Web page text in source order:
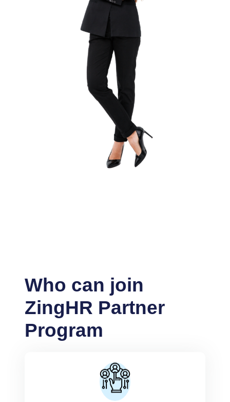
Who can join
ZingHR Partner
Program​